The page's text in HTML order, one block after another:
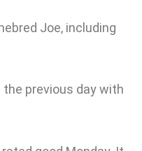
Joe, including
previous day with